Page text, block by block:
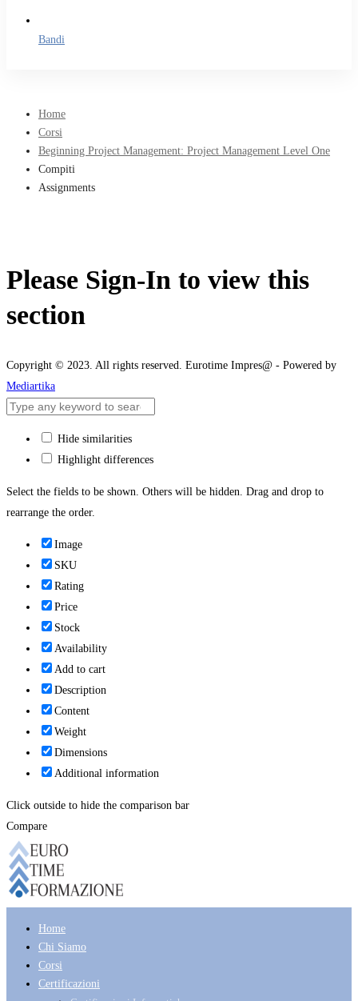
Bandi
Home
Corsi
Beginning Project Management: Project Management Level One
Compiti
Assignments
Please Sign-In to view this
section
Copyright © 2023. All rights reserved. Eurotime Impres@ - Powered by
Mediartika
Hide similarities
Highlight differences
Select the fields to be shown. Others will be hidden. Drag and drop to
rearrange the order.
Image
SKU
Rating
Price
Stock
Availability
Add to cart
Description
Content
Weight
Dimensions
Additional information
Click outside to hide the comparison bar
Compare
Home
Chi Siamo
Corsi
Certificazioni